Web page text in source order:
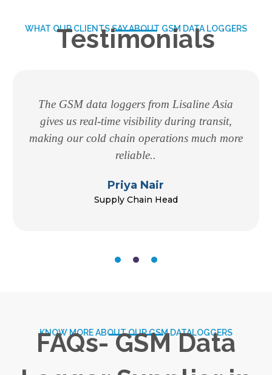
WHAT OUR CLIENTS SAY ABOUT GSM DATA LOGGERS
Testimonials
The GSM data loggers from Lisaline Asia
gives us real-time visibility during transit,
making our cold chain operations much more
reliable..
Priya Nair
Supply Chain Head
KNOW MORE ABOUT OUR GSM DATALOGGERS
FAQs- GSM Data